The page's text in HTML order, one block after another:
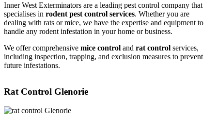
Inner West Exterminators are a leading pest control company that
specialises in rodent pest control services. Whether you are
dealing with rats or mice, we have the expertise and equipment to
handle any rodent infestation in your home or business.
We offer comprehensive mice control and rat control services,
including inspection, trapping, and exclusion measures to prevent
future infestations.
Rat Control Glenorie